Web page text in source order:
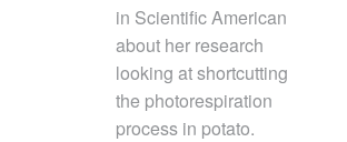
in Scientific American
about her research
looking at shortcutting
the photorespiration
process in potato.